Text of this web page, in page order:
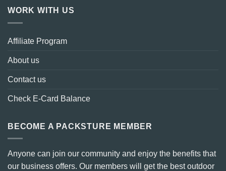
WORK WITH US
Affiliate Program
About us
Contact us
Check E-Card Balance
BECOME A PACKSTURE MEMBER
Anyone can join our community and enjoy the benefits that
our business offers. Our members will get the best outdoor